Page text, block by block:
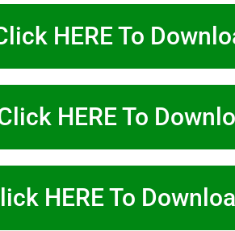
HERE To
HERE To
HERE To